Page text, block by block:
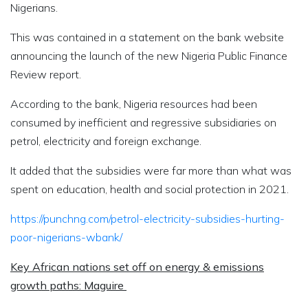
Nigerians.
This was contained in a statement on the bank website
announcing the launch of the new Nigeria Public Finance
Review report.
According to the bank, Nigeria resources had been
consumed by inefficient and regressive subsidiaries on
petrol, electricity and foreign exchange.
It added that the subsidies were far more than what was
spent on education, health and social protection in 2021.
https://punchng.com/petrol-electricity-subsidies-hurting-
poor-nigerians-wbank/
Key African nations set off on energy & emissions
growth paths: Maguire